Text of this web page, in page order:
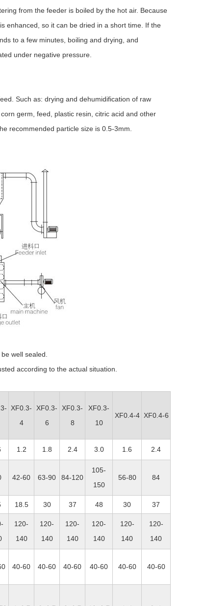
from the feeder is boiled by the hot air. Because
enhanced, so it can be dried in a short time. If the
to a few minutes, boiling and drying, and
under negative pressure.
Such as: drying and dehumidification of raw
germ, feed, plastic resin, citric acid and other
recommended particle size is 0.5-3mm.
well sealed.
according to the actual situation.
XF0.3-
4
XF0.3-
6
XF0.3-
8
XF0.3-
10
XF0.4-4 XF0.4-6
1.2 1.8 2.4 3.0 1.6 2.4
42-60 63-90 84-120
105-
150
56-80 84
18.5 30 37 48 30 37
120-
140
120-
140
120-
140
120-
140
120-
140
120-
140
40-60 40-60 40-60 40-60 40-60 40-60